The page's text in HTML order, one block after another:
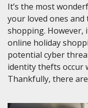
It’s the most
your loved ones
shopping. However,
online holiday
potential cyber
identity thefts occur
Thankfully, there